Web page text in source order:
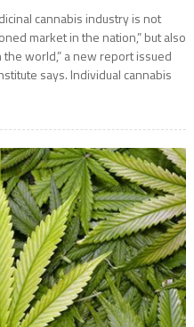
cannabis industry is not
market in the nation,” but also
world,” a new report issued
says. Individual cannabis